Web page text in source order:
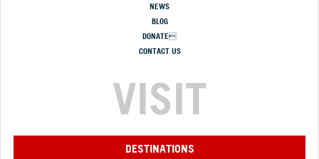
NEWS
BLOG
DONATE
CONTACT US
VISIT
DESTINATIONS